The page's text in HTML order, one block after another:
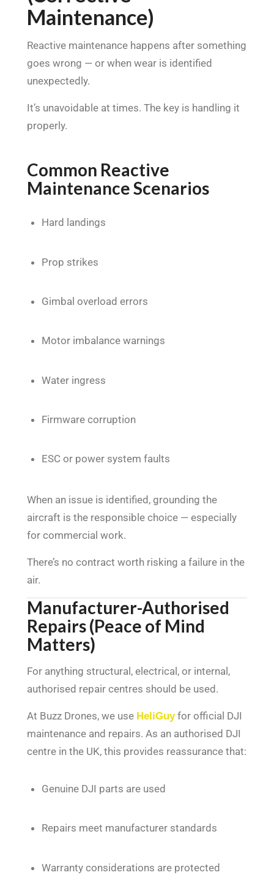
Maintenance)
Reactive maintenance happens after something
goes wrong — or when wear is identified
unexpectedly.
It’s unavoidable at times. The key is handling it
properly.
Common Reactive
Maintenance Scenarios
Hard landings
Prop strikes
Gimbal overload errors
Motor imbalance warnings
Water ingress
Firmware corruption
ESC or power system faults
When an issue is identified, grounding the
aircraft is the responsible choice — especially
for commercial work.
There’s no contract worth risking a failure in the
air.
Manufacturer-Authorised
Repairs (Peace of Mind
Matters)
For anything structural, electrical, or internal,
authorised repair centres should be used.
At Buzz Drones, we use HeliGuyfor official DJI
maintenance and repairs. As an authorised DJI
centre in the UK, this provides reassurance that:
Genuine DJI parts are used
Repairs meet manufacturer standards
Warranty considerations are protected